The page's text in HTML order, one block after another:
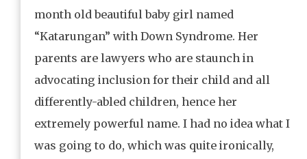
month old beautiful baby girl named
“Katarungan” with Down Syndrome. Her
parents are lawyers who are staunch in
advocating inclusion for their child and all
differently-abled children, hence her
extremely powerful name. I had no idea what I
was going to do, which was quite ironically,